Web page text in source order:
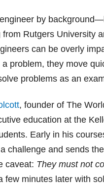
by
Rutgers University
can be overly
problem, they move
problems as an
, founder of The
education at the
Early in his
challenge and sends
caveat: They must not
few minutes later with